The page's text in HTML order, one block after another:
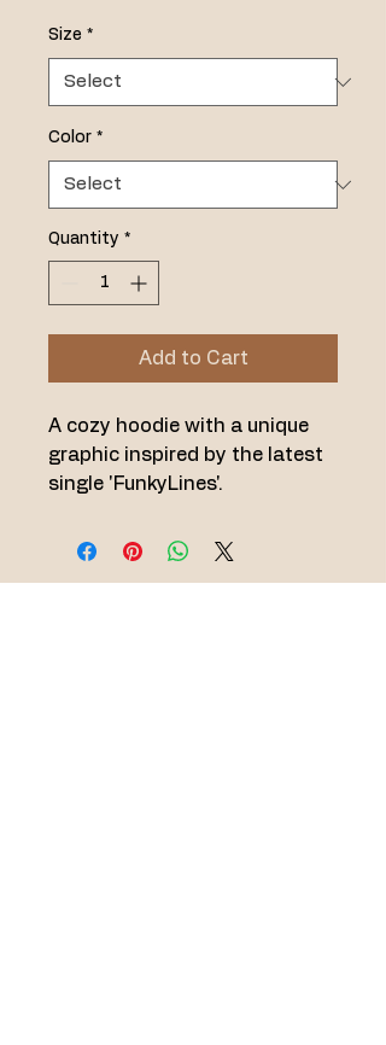
Size *
Color *
Quantity *
Add to Cart
A cozy hoodie with a unique
graphic inspired by the latest
single 'FunkyLines'.